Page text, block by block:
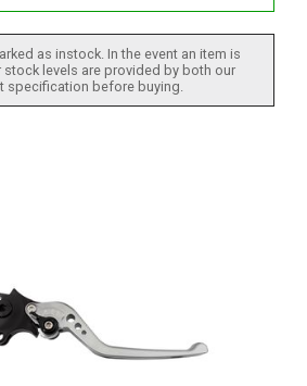
as instock. In the event an item is
levels are provided by both our
specification before buying.